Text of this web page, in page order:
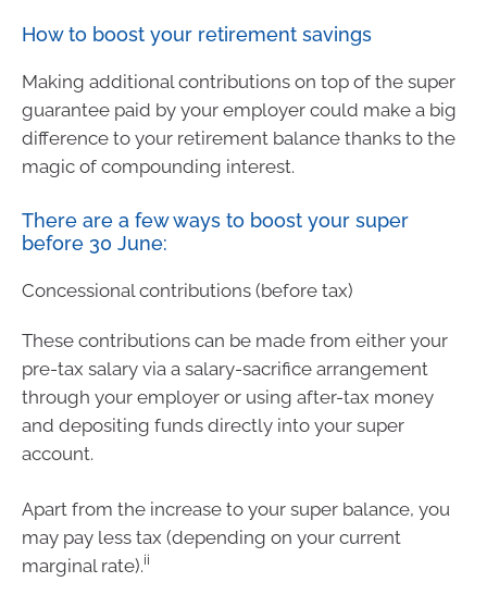
How to boost your retirement savings
Making additional contributions on top of the super
guarantee paid by your employer could make a big
difference to your retirement balance thanks to the
magic of compounding interest.
There are a few ways to boost your super
before 30 June:
Concessional contributions (before tax)
These contributions can be made from either your
pre-tax salary via a salary-sacrifice arrangement
through your employer or using after-tax money
and depositing funds directly into your super
account.
Apart from the increase to your super balance, you
may pay less tax (depending on your current
marginal rate).ii